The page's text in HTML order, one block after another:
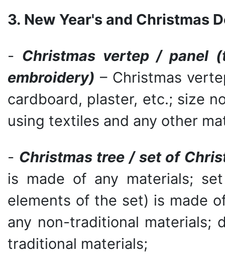
3. New Year's and Christmas
- Christmas vertep / panel
embroidery) – Christmas
cardboard, plaster, etc.; size
using textiles and any other
- Christmas tree / set of
is made of any materials;
elements of the set) is made
any non-traditional materials;
traditional materials;